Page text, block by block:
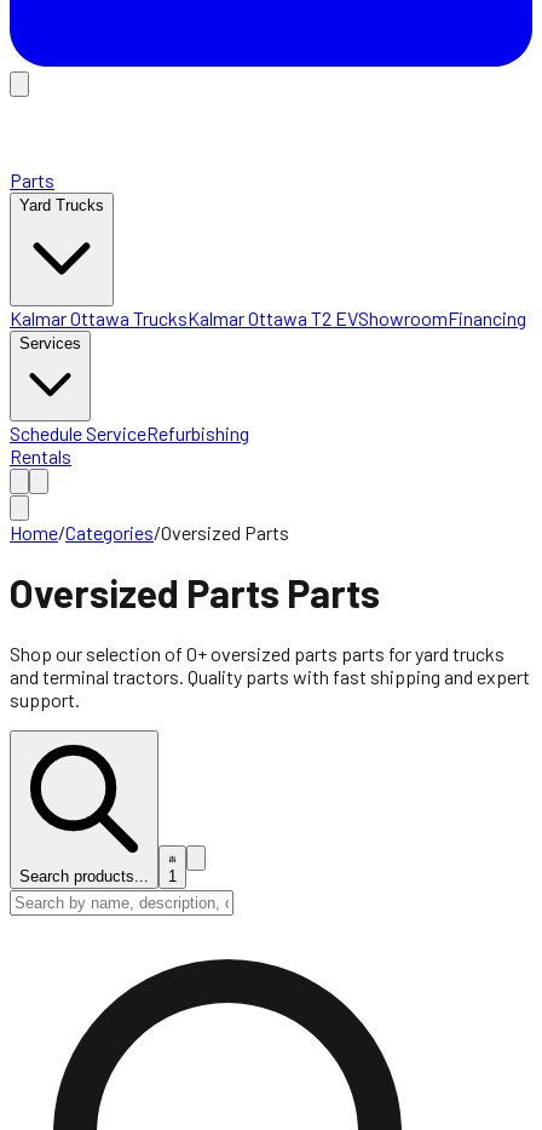
Parts
Yard Trucks
Kalmar Ottawa TrucksKalmar Ottawa T2 EVShowroomFinancing
Services
Schedule ServiceRefurbishing
Rentals
Home/Categories/Oversized Parts
Oversized Parts Parts
Shop our selection of 0+oversized parts parts for yard trucks
and terminal tractors. Quality parts with fast shipping and expert
support.
Search products... 1